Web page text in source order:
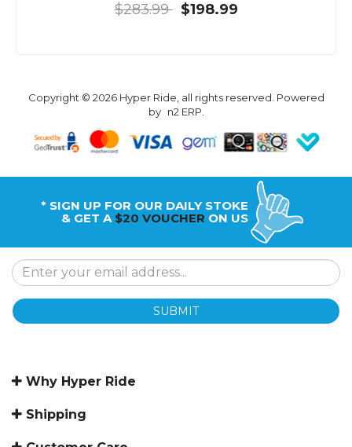
$283.99 $198.99
Copyright © 2026 Hyper Ride, all rights reserved. Powered
by n2 ERP.
* SIGN UP FOR OUR DAILY STOKE
& GET A $20 VOUCHER ON US
SUBMIT
Why Hyper Ride
Shipping